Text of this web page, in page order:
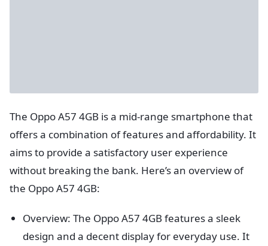
The Oppo A57 4GB is a mid-range smartphone that
offers a combination of features and affordability. It
aims to provide a satisfactory user experience
without breaking the bank. Here’s an overview of
the Oppo A57 4GB:
Overview: The Oppo A57 4GB features a sleek
design and a decent display for everyday use. It